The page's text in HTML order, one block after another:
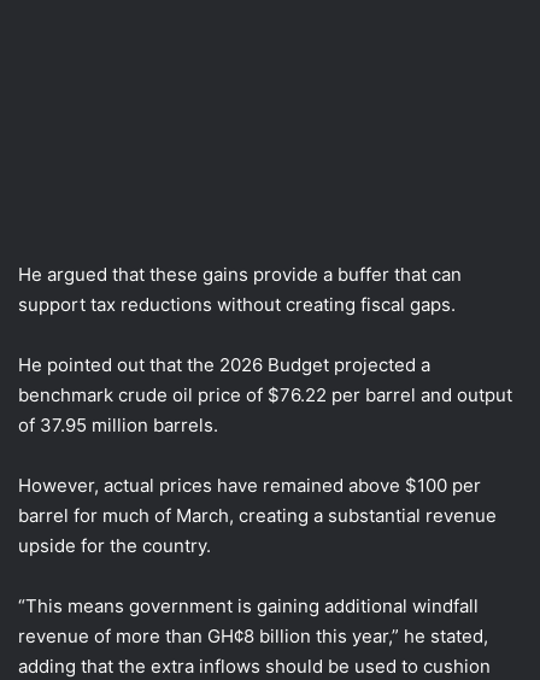
He argued that these gains provide a buffer that can
support tax reductions without creating fiscal gaps.
He pointed out that the 2026 Budget projected a
benchmark crude oil price of $76.22 per barrel and output
of 37.95 million barrels.
However, actual prices have remained above $100 per
barrel for much of March, creating a substantial revenue
upside for the country.
“This means government is gaining additional windfall
revenue of more than GH¢8 billion this year,” he stated,
adding that the extra inflows should be used to cushion